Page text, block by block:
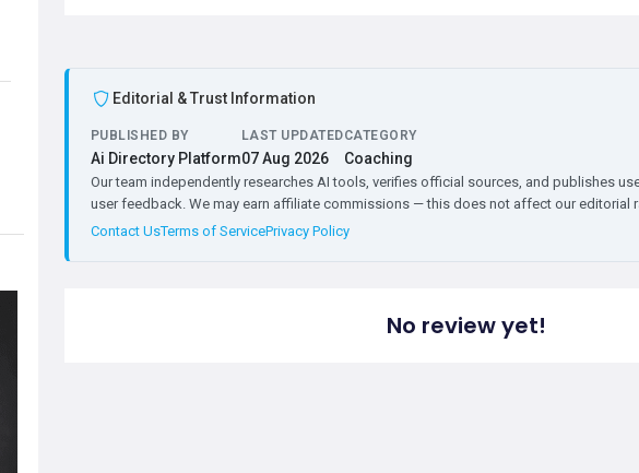
Editorial & Trust Information
PUBLISHED BY
Ai Directory Platform
LAST UPDATED
07 Aug 2026
CATEGORY
Coaching
Our team independently researches AI tools, verifies official sources, and publishes
user feedback. We may earn affiliate commissions — this does not affect our editorial
Contact UsTerms of ServicePrivacy Policy
No review yet!